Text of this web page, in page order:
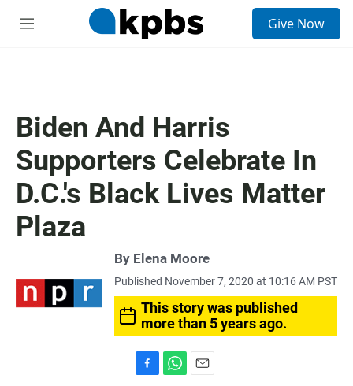
M
Give Now
Biden And Harris
Supporters Celebrate In
D.C.'s Black Lives Matter
Plaza
By Elena Moore
Published November 7, 2020 at 10:16 AM PST
This story was published
more than 5 years ago.